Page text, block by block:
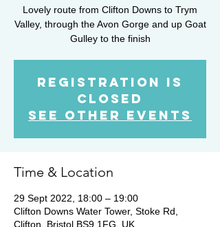
Lovely route from Clifton Downs to Trym
Valley, through the Avon Gorge and up Goat
Gulley to the finish
Registration is
Closed
See other events
Time & Location
29 Sept 2022, 18:00 – 19:00
Clifton Downs Water Tower, Stoke Rd,
Clifton, Bristol BS9 1FG, UK